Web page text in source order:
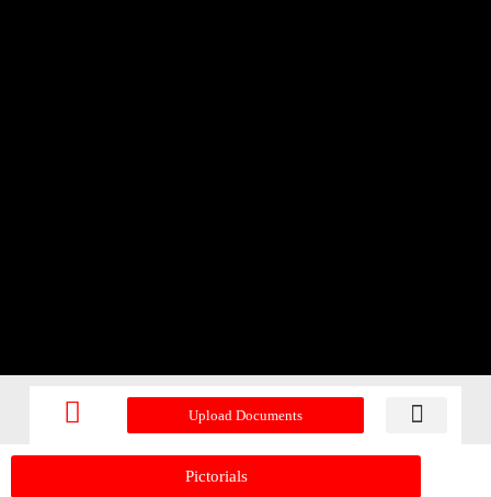
Upload Documents
Pictorials